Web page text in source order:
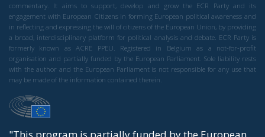
commentary. It aims to support, develop and grow the ECR Party and its
engagement with European Citizens in forming European political awareness and
in reflecting and expressing the will of citizens of the European Union, by providing
a broad, interdisciplinary platform for political analysis and debate. ECR Party is
formerly known as ACRE PPEU. Registered in Belgium as a not-for-profit
organisation and partially funded by the European Parliament. Sole liability rests
with the author and the European Parliament is not responsible for any use that
may be made of the information contained therein.